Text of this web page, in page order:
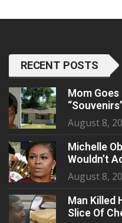
RECENT POSTS
Mom
August 8,
Michelle
Wouldn’t
August 8,
Man Killed
Slice Of